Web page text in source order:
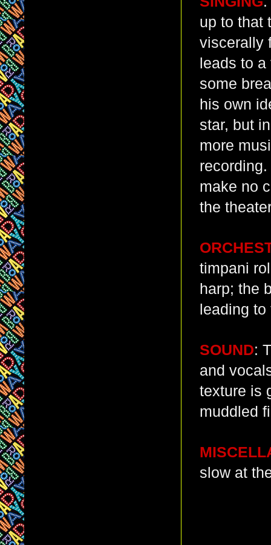
up to that
viscerally
leads to
some
his own
star, but
more
make no
the
timpani
harp; the
leading
SOUND:
and
texture is
muddled
slow at